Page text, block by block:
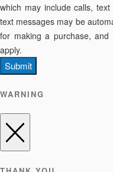
which may include calls,
text messages may be
for making a purchase,
apply.
Submit
WARNING